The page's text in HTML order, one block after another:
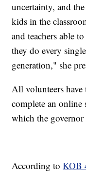
uncertainty, and
kids in the
and teachers able
they do every
generation," she
All volunteers have
complete an online
which the
According toKOB